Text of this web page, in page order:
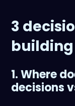
3
1. Where
decisions